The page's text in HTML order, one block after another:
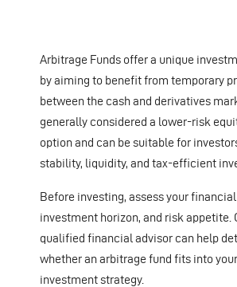
Arbitrage Funds offer a unique
by aiming to benefit from temporary
between the cash and derivatives
generally considered a lower-risk
option and can be suitable for
stability, liquidity, and tax-efficient
Before investing, assess your
investment horizon, and risk appetite.
qualified financial advisor can help
whether an arbitrage fund fits into
investment strategy.